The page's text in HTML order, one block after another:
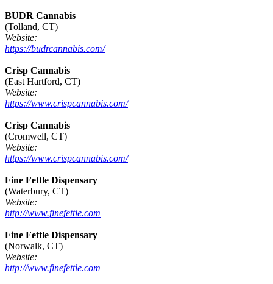
BUDR Cannabis
(Tolland, CT)
Website:
https://budrcannabis.com/
Crisp Cannabis
(East Hartford, CT)
Website:
https://www.crispcannabis.com/
Crisp Cannabis
(Cromwell, CT)
Website:
https://www.crispcannabis.com/
Fine Fettle Dispensary
(Waterbury, CT)
Website:
http://www.finefettle.com
Fine Fettle Dispensary
(Norwalk, CT)
Website:
http://www.finefettle.com